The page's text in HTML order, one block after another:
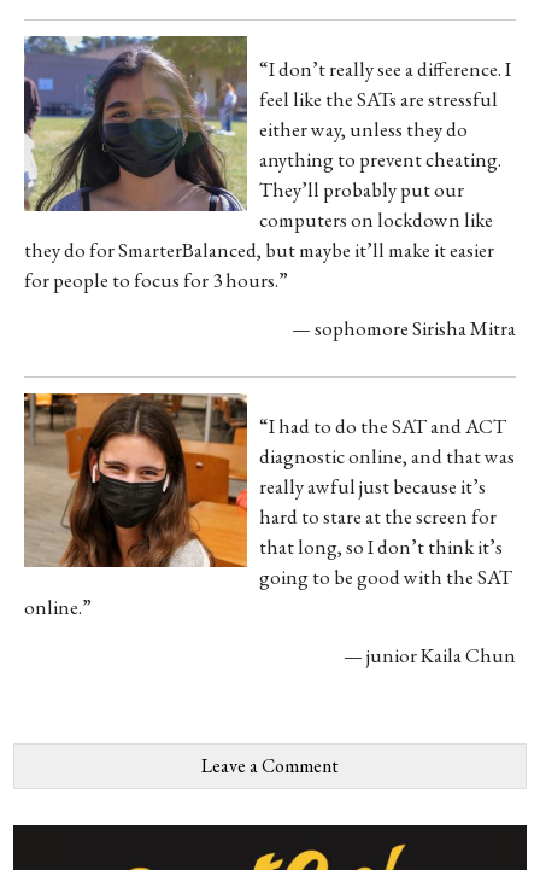
“I don’t really see a difference. I
feel like the SATs are stressful
either way, unless they do
anything to prevent cheating.
They’ll probably put our
computers on lockdown like
they do for SmarterBalanced, but maybe it’ll make it easier
for people to focus for 3 hours.”
— sophomore Sirisha Mitra
“I had to do the SAT and ACT
diagnostic online, and that was
really awful just because it’s
hard to stare at the screen for
that long, so I don’t think it’s
going to be good with the SAT
online.”
— junior Kaila Chun
Leave a Comment